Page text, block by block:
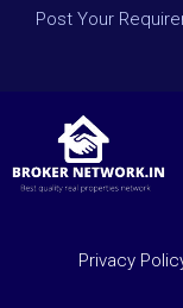
Post Your
Privacy